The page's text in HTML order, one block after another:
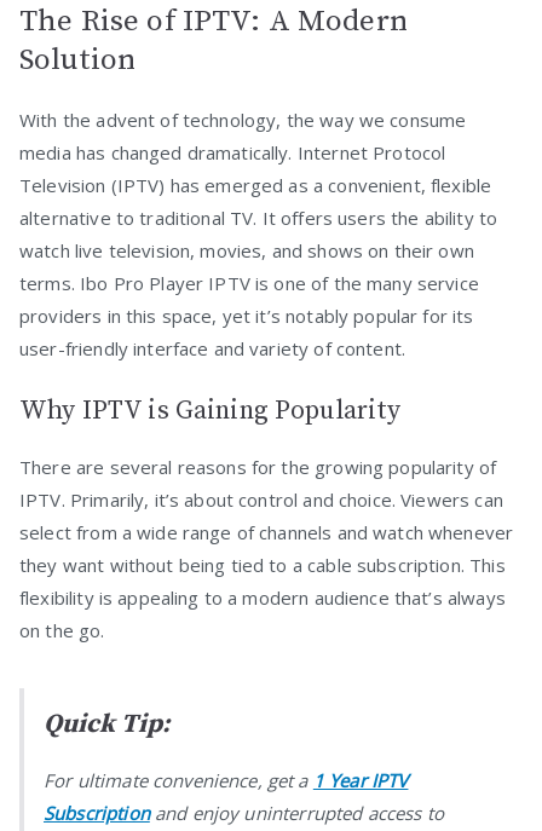
The Rise of IPTV: A Modern
Solution
With the advent of technology, the way we consume
media has changed dramatically. Internet Protocol
Television (IPTV) has emerged as a convenient, flexible
alternative to traditional TV. It offers users the ability to
watch live television, movies, and shows on their own
terms. Ibo Pro Player IPTV is one of the many service
providers in this space, yet it’s notably popular for its
user-friendly interface and variety of content.
Why IPTV is Gaining Popularity
There are several reasons for the growing popularity of
IPTV. Primarily, it’s about control and choice. Viewers can
select from a wide range of channels and watch whenever
they want without being tied to a cable subscription. This
flexibility is appealing to a modern audience that’s always
on the go.
Quick Tip:
For ultimate convenience, get a 1 Year IPTV
Subscriptionand enjoy uninterrupted access to